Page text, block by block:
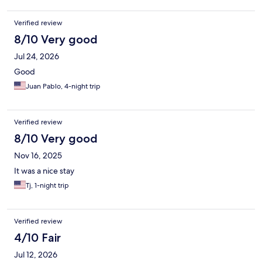
choice of hotels!
Verified review
8/10 Very good
Jul 24, 2026
Good
Juan Pablo, 4-night trip
Verified review
8/10 Very good
Nov 16, 2025
It was a nice stay
Tj, 1-night trip
Verified review
4/10 Fair
Jul 12, 2026